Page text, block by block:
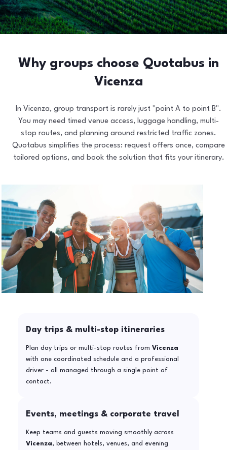
Why groups choose Quotabus in
Vicenza
In Vicenza, group transport is rarely just "point A to point B".
You may need timed venue access, luggage handling, multi-
stop routes, and planning around restricted traffic zones.
Quotabus simplifies the process: request offers once, compare
tailored options, and book the solution that fits your itinerary.
Day trips & multi-stop itineraries
Plan day trips or multi-stop routes from Vicenza
with one coordinated schedule and a professional
driver - all managed through a single point of
contact.
Events, meetings & corporate travel
Keep teams and guests moving smoothly across
Vicenza, between hotels, venues, and evening